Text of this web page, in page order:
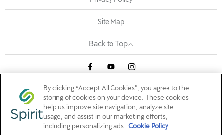
Site Map
Back to Top
Maple Ave, Dublin, Ireland, A94 EE39
Reg Office:Arena Road, Sandyford Business District, Dublin
18, Sandyford, Dublin, D18 C9X6, IE
Reg. Company Number:532945
By clicking “Accept All Cookies”, you agree to the
storing of cookies on your device. These cookies
help us improve site navigation, analyze site
usage, and assist in our marketing efforts,
including personalizing ads. Cookie Policy